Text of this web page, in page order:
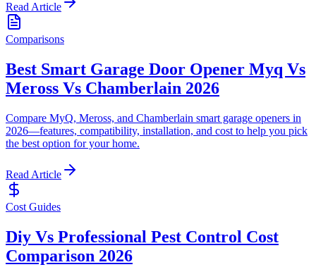
Read Article
Comparisons
Best Smart Garage Door Opener Myq Vs
Meross Vs Chamberlain 2026
Compare MyQ, Meross, and Chamberlain smart garage openers in
2026—features, compatibility, installation, and cost to help you pick
the best option for your home.
Read Article
Cost Guides
Diy Vs Professional Pest Control Cost
Comparison 2026